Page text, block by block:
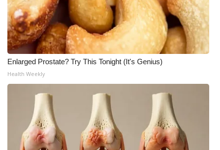
Enlarged Prostate? Try This Tonight (It's Genius)
Health Weekly